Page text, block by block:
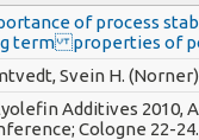
of process
term properties of
Svein H. (Norner)
Additives 2010,
Cologne 22-